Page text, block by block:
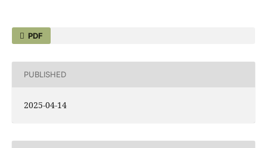
PDF
PUBLISHED
2025-04-14